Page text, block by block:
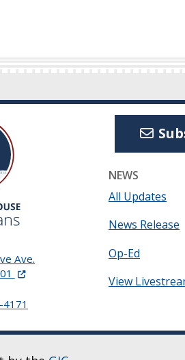
Ave.
(Opens in a new window.)
NEWS
All Updates
News Release
Op-Ed
View